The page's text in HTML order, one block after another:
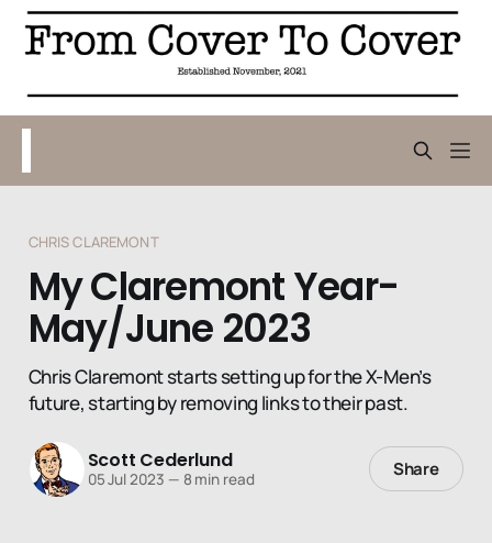
CHRIS CLAREMONT
My Claremont Year-
May/June 2023
Chris Claremont starts setting up for the X-Men’s
future, starting by removing links to their past.
Scott Cederlund
05 Jul 2023 — 8 min read Share